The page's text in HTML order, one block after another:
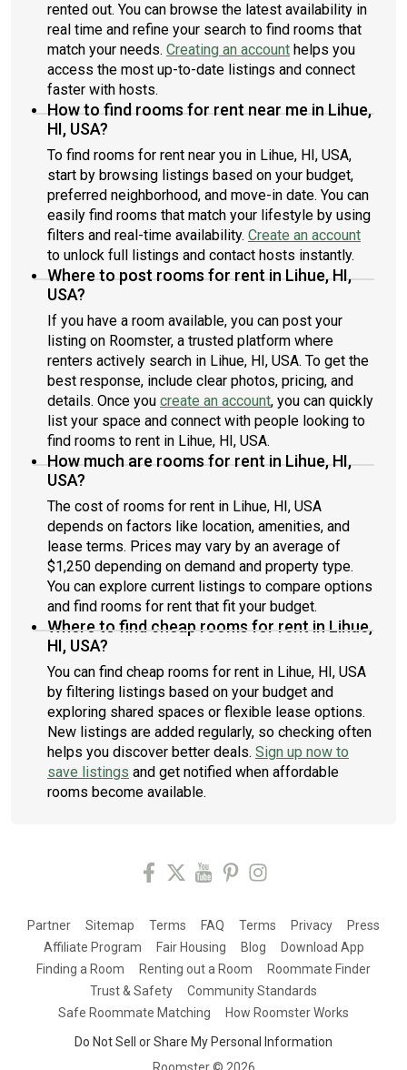
rented out. You can browse the latest availability in
real time and refine your search to find rooms that
match your needs. Creating an account helps you
access the most up-to-date listings and connect
faster with hosts.
How to find rooms for rent near me in Lihue,
HI, USA?
To find rooms for rent near you in Lihue, HI, USA,
start by browsing listings based on your budget,
preferred neighborhood, and move-in date. You can
easily find rooms that match your lifestyle by using
filters and real-time availability. Create an account
to unlock full listings and contact hosts instantly.
Where to post rooms for rent in Lihue, HI,
USA?
If you have a room available, you can post your
listing on Roomster, a trusted platform where
renters actively search in Lihue, HI, USA. To get the
best response, include clear photos, pricing, and
details. Once you create an account, you can quickly
list your space and connect with people looking to
find rooms to rent in Lihue, HI, USA.
How much are rooms for rent in Lihue, HI,
USA?
The cost of rooms for rent in Lihue, HI, USA
depends on factors like location, amenities, and
lease terms. Prices may vary by an average of
$1,250 depending on demand and property type.
You can explore current listings to compare options
and find rooms for rent that fit your budget.
Where to find cheap rooms for rent in Lihue,
HI, USA?
You can find cheap rooms for rent in Lihue, HI, USA
by filtering listings based on your budget and
exploring shared spaces or flexible lease options.
New listings are added regularly, so checking often
helps you discover better deals. Sign up now to
save listings and get notified when affordable
rooms become available.
Partner Sitemap Terms FAQ Terms Privacy
Press
Affiliate Program
Fair Housing Blog
Download App
Finding a Room
Renting out a Room
Roommate Finder
Trust & Safety
Community Standards
Safe Roommate Matching
How Roomster Works
Do Not Sell or Share My Personal Information